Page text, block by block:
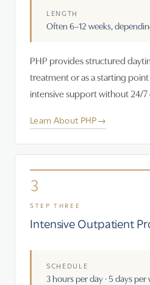
LENGTH
Often 6–12 weeks,
PHP provides structured
treatment or as a starting
intensive support without 24/7
Learn About PHP→
3
STEP THREE
Intensive Outpatient
SCHEDULE
3 hours per day · 5 days per